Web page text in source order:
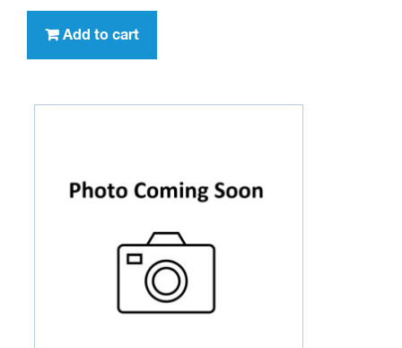
Add to cart